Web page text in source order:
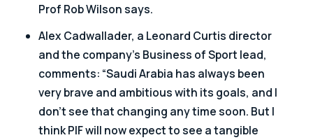
Prof Rob Wilson says.
Alex Cadwallader, a Leonard Curtis director
and the company’s Business of Sport lead,
comments: “Saudi Arabia has always been
very brave and ambitious with its goals, and I
don’t see that changing any time soon. But I
think PIF will now expect to see a tangible